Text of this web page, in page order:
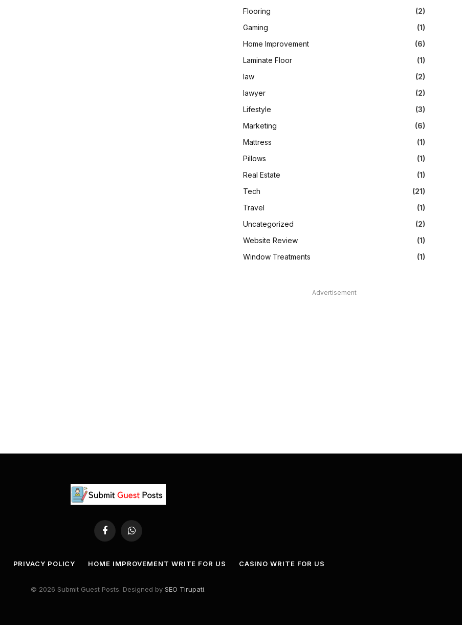
Flooring
(2)
Gaming
(1)
Home Improvement
(6)
Laminate Floor
(1)
law
(2)
lawyer
(2)
Lifestyle
(3)
Marketing
(6)
Mattress
(1)
Pillows
(1)
Real Estate
(1)
Tech
(21)
Travel
(1)
Uncategorized
(2)
Website Review
(1)
Window Treatments
(1)
Advertisement
FacebookWhatsApp
PRIVACY POLICY HOME IMPROVEMENT WRITE FOR US CASINO WRITE FOR US
© 2026 Submit Guest Posts. Designed by SEO Tirupati.